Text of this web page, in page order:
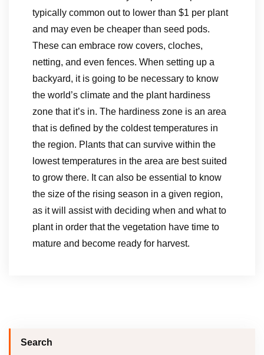
typically common out to lower than $1 per plant
and may even be cheaper than seed pods.
These can embrace row covers, cloches,
netting, and even fences. When setting up a
backyard, it is going to be necessary to know
the world’s climate and the plant hardiness
zone that it’s in. The hardiness zone is an area
that is defined by the coldest temperatures in
the region. Plants that can survive within the
lowest temperatures in the area are best suited
to grow there. It can also be essential to know
the size of the rising season in a given region,
as it will assist with deciding when and what to
plant in order that the vegetation have time to
mature and become ready for harvest.
Search